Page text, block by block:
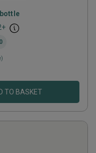
+
TO BASKET